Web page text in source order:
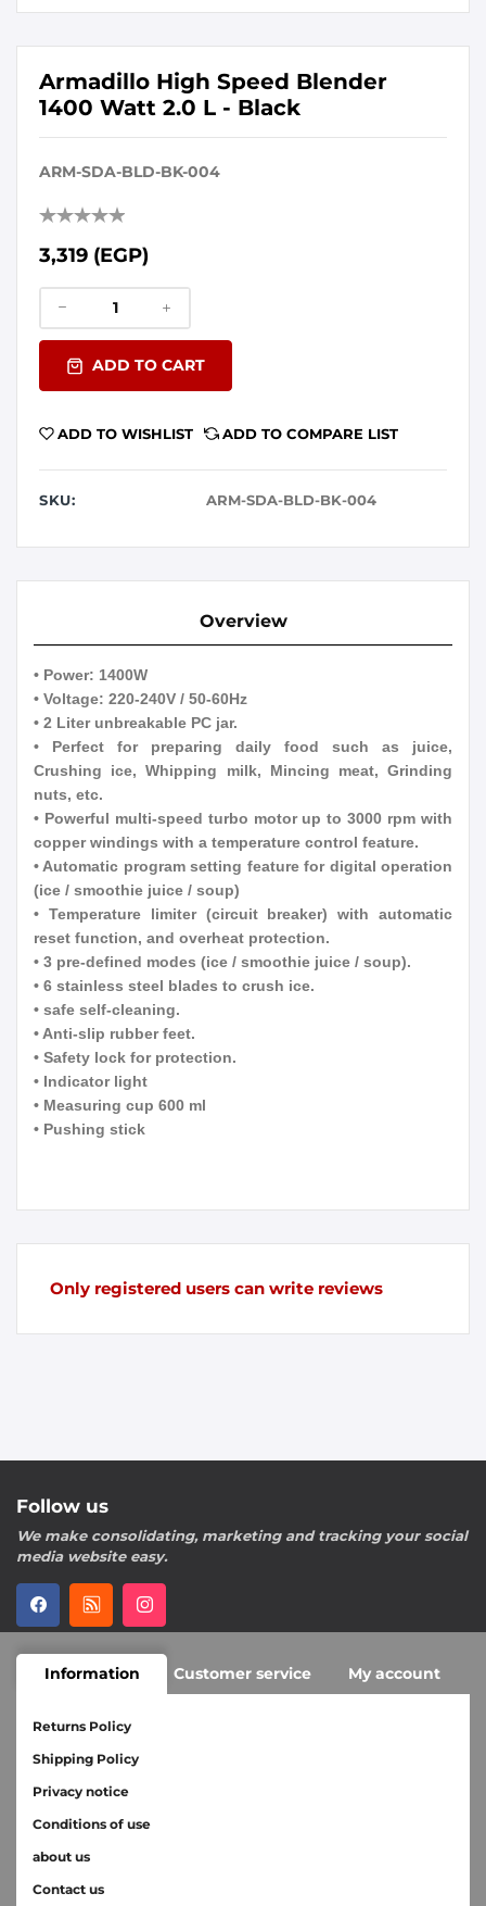
Armadillo High Speed Blender
1400 Watt 2.0 L - Black
ARM-SDA-BLD-BK-004
3,319 (EGP)
ADD TO CART
ADD TO WISHLIST ADD TO COMPARE LIST
SKU: ARM-SDA-BLD-BK-004
Overview
• Power: 1400W
• Voltage: 220-240V / 50-60Hz
• 2 Liter unbreakable PC jar.
• Perfect for preparing daily food such as juice,
Crushing ice, Whipping milk, Mincing meat, Grinding
nuts, etc.
• Powerful multi-speed turbo motor up to 3000 rpm with
copper windings with a temperature control feature.
• Automatic program setting feature for digital operation
(ice / smoothie juice / soup)
• Temperature limiter (circuit breaker) with automatic
reset function, and overheat protection.
• 3 pre-defined modes (ice / smoothie juice / soup).
• 6 stainless steel blades to crush ice.
• safe self-cleaning.
• Anti-slip rubber feet.
• Safety lock for protection.
• Indicator light
• Measuring cup 600 ml
• Pushing stick
Only registered users can write reviews
Follow us
We make consolidating, marketing and tracking your social
media website easy.
Information Customer service My account
Returns Policy
Shipping Policy
Privacy notice
Conditions of use
about us
Contact us